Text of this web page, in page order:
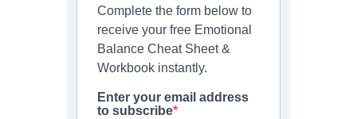
Complete the form below to
receive your free Emotional
Balance Cheat Sheet &
Workbook instantly.
Enter your email address
to subscribe